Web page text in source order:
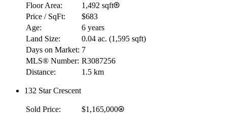
Floor Area:
1,492 sqft
Price / SqFt:
$683
Age:
6 years
Land Size:
0.04 ac. (1,595 sqft)
Days on Market: 7
MLS® Number: R3087256
Distance:
1.5 km
132 Star Crescent
Sold Price:
$1,165,000